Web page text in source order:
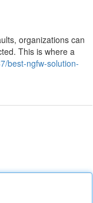
organizations can
This is where a
best-ngfw-solution-